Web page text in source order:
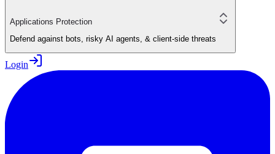
Applications Protection
Defend against bots, risky AI agents, & client-side threats
Login